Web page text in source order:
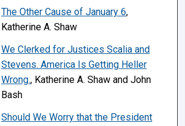
The Other Cause of January 6,
Katherine A. Shaw
We Clerked for Justices Scalia and
Stevens. America Is Getting Heller
Wrong., Katherine A. Shaw and John
Bash
Should We Worry that the President